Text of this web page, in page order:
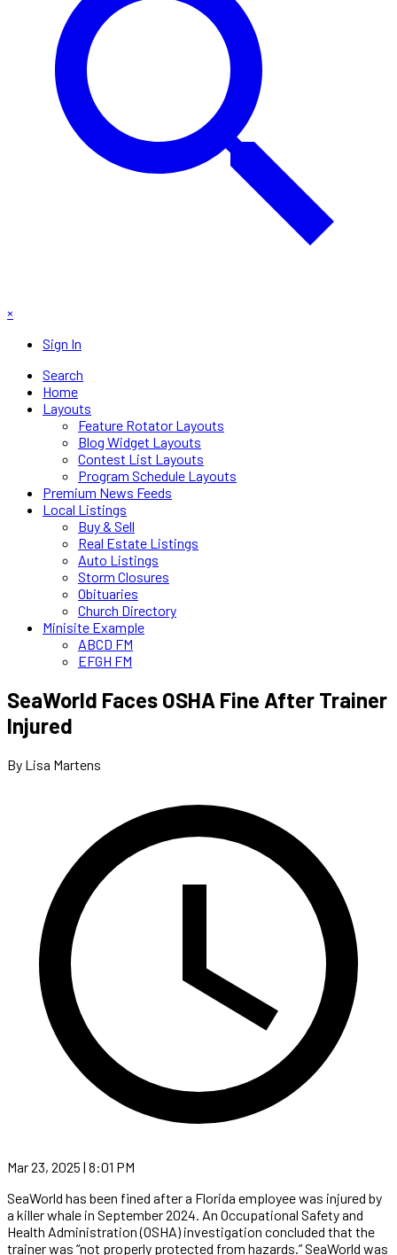
×
Sign In
Search
Home
Layouts
Feature Rotator Layouts
Blog Widget Layouts
Contest List Layouts
Program Schedule Layouts
Premium News Feeds
Local Listings
Buy & Sell
Real Estate Listings
Auto Listings
Storm Closures
Obituaries
Church Directory
Minisite Example
ABCD FM
EFGH FM
SeaWorld Faces OSHA Fine After Trainer
Injured
By Lisa Martens
Mar 23, 2025 | 8:01 PM
SeaWorld has been fined after a Florida employee was injured by
a killer whale in September 2024. An Occupational Safety and
Health Administration (OSHA) investigation concluded that the
trainer was “not properly protected from hazards.” SeaWorld was